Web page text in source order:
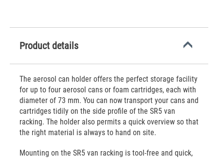
Product details
The aerosol can holder offers the perfect storage facility
for up to four aerosol cans or foam cartridges, each with
diameter of 73 mm. You can now transport your cans and
cartridges tidily on the side profile of the SR5 van
racking. The holder also permits a quick overview so that
the right material is always to hand on site.
Mounting on the SR5 van racking is tool-free and quick,